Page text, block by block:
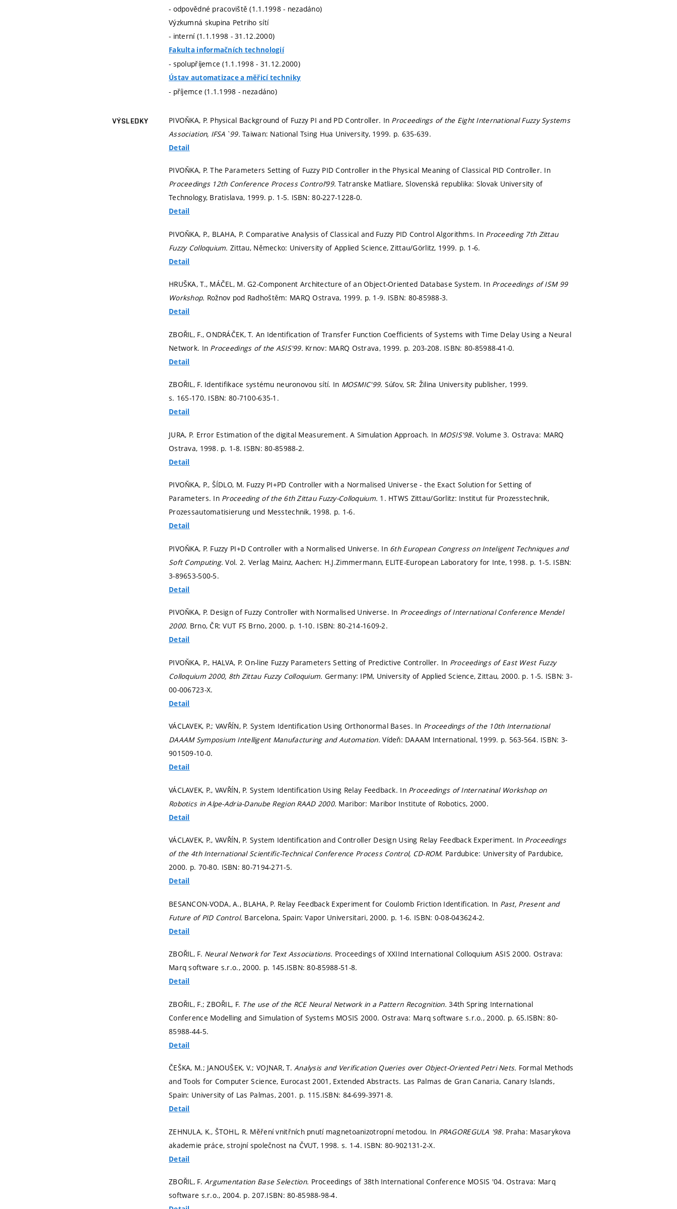
- odpovědné pracoviště (1.1.1998 - nezadáno)
Výzkumná skupina Petriho sítí
- interní (1.1.1998 - 31.12.2000)
Fakulta informačních technologií
- spolupříjemce (1.1.1998 - 31.12.2000)
Ústav automatizace a měřicí techniky
- příjemce (1.1.1998 - nezadáno)
VÝSLEDKY PIVOŇKA, P. Physical Background of Fuzzy PI and PD Controller. In Proceedings of the Eight International Fuzzy Systems
Association, IFSA`99.Taiwan: National Tsing Hua University, 1999. p. 635-639.
Detail
PIVOŇKA, P. The Parameters Setting of Fuzzy PID Controller in the Physical Meaning of Classical PID Controller. In
Proceedings 12th Conference Process Control‘99.Tatranske Matliare, Slovenská republika: Slovak University of
Technology, Bratislava, 1999. p. 1-5. ISBN: 80-227-1228-0.
Detail
PIVOŇKA, P., BLAHA, P. Comparative Analysis of Classical and Fuzzy PID Control Algorithms. In Proceeding 7th Zittau
Fuzzy Colloquium.Zittau, Německo: University of Applied Science, Zittau/Görlitz, 1999. p. 1-6.
Detail
HRUŠKA, T., MÁČEL, M. G2-Component Architecture of an Object-Oriented Database System. In Proceedings of ISM 99
Workshop. Rožnov pod Radhoštěm: MARQ Ostrava, 1999. p. 1-9. ISBN: 80-85988-3.
Detail
ZBOŘIL, F., ONDRÁČEK, T. An Identification of Transfer Function Coefficients of Systems with Time Delay Using a Neural
Network. In Proceedings of the ASIS'99. Krnov: MARQ Ostrava, 1999. p. 203-208. ISBN: 80-85988-41-0.
Detail
ZBOŘIL, F. Identifikace systému neuronovou sítí. In MOSMIC'99. Súľov, SR: Žilina University publisher, 1999.
s. 165-170. ISBN: 80-7100-635-1.
Detail
JURA, P. Error Estimation of the digital Measurement. A Simulation Approach. In MOSIS'98.Volume 3. Ostrava: MARQ
Ostrava, 1998. p. 1-8. ISBN: 80-85988-2.
Detail
PIVOŇKA, P., ŠÍDLO, M. Fuzzy PI+PD Controller with a Normalised Universe - the Exact Solution for Setting of
Parameters. In Proceeding of the 6th Zittau Fuzzy-Colloquium. 1. HTWS Zittau/Gorlitz: Institut für Prozesstechnik,
Prozessautomatisierung und Messtechnik, 1998. p. 1-6.
Detail
PIVOŇKA, P. Fuzzy PI+D Controller with a Normalised Universe. In 6th European Congress on Inteligent Techniques and
Soft Computing.Vol. 2. Verlag Mainz, Aachen: H.J.Zimmermann, ELITE-European Laboratory for Inte, 1998. p. 1-5. ISBN:
3-89653-500-5.
Detail
PIVOŇKA, P. Design of Fuzzy Controller with Normalised Universe. In Proceedings of International Conference Mendel
2000. Brno, ČR: VUT FS Brno, 2000. p. 1-10. ISBN: 80-214-1609-2.
Detail
PIVOŇKA, P., HALVA, P. On-line Fuzzy Parameters Setting of Predictive Controller. In Proceedings of East West Fuzzy
Colloquium 2000, 8th Zittau Fuzzy Colloquium. Germany: IPM, University of Applied Science, Zittau, 2000. p. 1-5. ISBN: 3-
00-006723-X.
Detail
VÁCLAVEK, P.; VAVŘÍN, P. System Identification Using Orthonormal Bases. In Proceedings of the 10th International
DAAAM Symposium Intelligent Manufacturing and Automation.Vídeň: DAAAM International, 1999. p. 563-564. ISBN: 3-
901509-10-0.
Detail
VÁCLAVEK, P., VAVŘÍN, P. System Identification Using Relay Feedback. In Proceedings of Internatinal Workshop on
Robotics in Alpe-Adria-Danube Region RAAD 2000. Maribor: Maribor Institute of Robotics, 2000.
Detail
VÁCLAVEK, P., VAVŘÍN, P. System Identification and Controller Design Using Relay Feedback Experiment. In Proceedings
of the 4th International Scientific-Technical Conference Process Control, CD-ROM. Pardubice: University of Pardubice,
2000. p. 70-80. ISBN: 80-7194-271-5.
Detail
BESANCON-VODA, A., BLAHA, P. Relay Feedback Experiment for Coulomb Friction Identification. In Past, Present and
Future of PID Control. Barcelona, Spain: Vapor Universitari, 2000. p. 1-6. ISBN: 0-08-043624-2.
Detail
ZBOŘIL, F. Neural Network for Text Associations. Proceedings of XXIInd International Colloquium ASIS 2000. Ostrava:
Marq software s.r.o., 2000. p. 145.ISBN: 80-85988-51-8.
Detail
ZBOŘIL, F.; ZBOŘIL, F. The use of the RCE Neural Network in a Pattern Recognition.34th Spring International
Conference Modelling and Simulation of Systems MOSIS 2000. Ostrava: Marq software s.r.o., 2000. p. 65.ISBN: 80-
85988-44-5.
Detail
ČEŠKA, M.; JANOUŠEK, V.; VOJNAR, T.Analysis and Verification Queries over Object-Oriented Petri Nets. Formal Methods
and Tools for Computer Science, Eurocast 2001, Extended Abstracts. Las Palmas de Gran Canaria, Canary Islands,
Spain: University of Las Palmas, 2001. p. 115.ISBN: 84-699-3971-8.
Detail
ZEHNULA, K., ŠTOHL, R. Měření vnitřních pnutí magnetoanizotropní metodou. In PRAGOREGULA '98. Praha: Masarykova
akademie práce, strojní společnost na ČVUT, 1998. s. 1-4. ISBN: 80-902131-2-X.
Detail
ZBOŘIL, F.Argumentation Base Selection. Proceedings of 38th International Conference MOSIS '04. Ostrava: Marq
software s.r.o., 2004. p. 207.ISBN: 80-85988-98-4.